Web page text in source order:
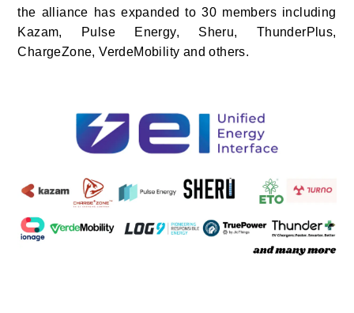
the alliance has expanded to 30 membersincluding
Kazam, Pulse Energy, Sheru, ThunderPlus,
ChargeZone, VerdeMobility and others.